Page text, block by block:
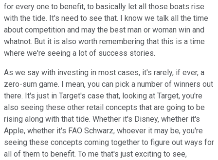
for every one to benefit, to basically let all those boats rise
with the tide. It's need to see that. I know we talk all the time
about competition and may the best man or woman win and
whatnot. But it is also worth remembering that this is a time
where we're seeing a lot of success stories.
As we say with investing in most cases, it's rarely, if ever, a
zero-sum game. I mean, you can pick a number of winners out
there. It's just in Target's case that, looking at Target, you're
also seeing these other retail concepts that are going to be
rising along with that tide. Whether it's Disney, whether it's
Apple, whether it's FAO Schwarz, whoever it may be, you're
seeing these concepts coming together to figure out ways for
all of them to benefit. To me that's just exciting to see,